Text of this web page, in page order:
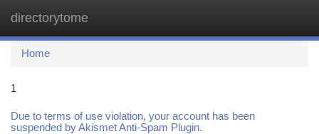
directorytome
Home
1
Due to terms of use violation, your account has been
suspended by Akismet Anti-Spam Plugin.